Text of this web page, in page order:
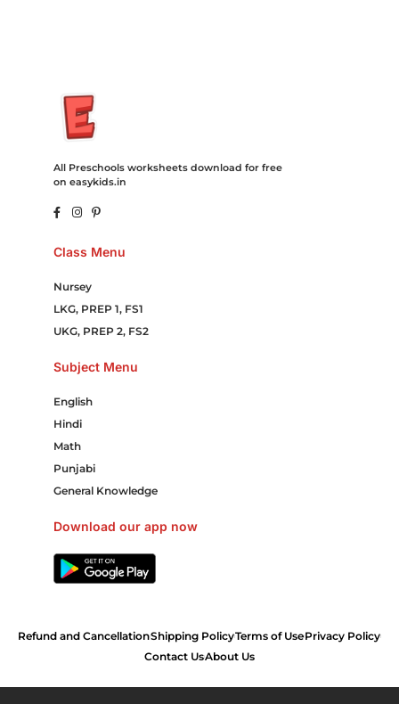
All Preschools worksheets download for free
on easykids.in
Class Menu
Nursey
LKG, PREP 1, FS1
UKG, PREP 2, FS2
Subject Menu
English
Hindi
Math
Punjabi
General Knowledge
Download our app now
Refund and CancellationShipping PolicyTerms of UsePrivacy Policy
Contact UsAbout Us